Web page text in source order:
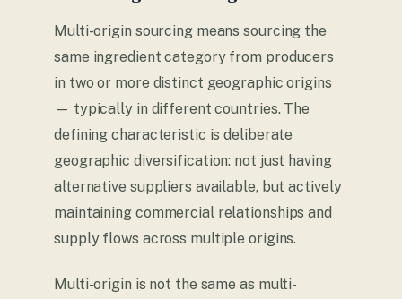
Multi-origin sourcing means sourcing the
same ingredient category from producers
in two or more distinct geographic origins
— typically in different countries. The
defining characteristic is deliberate
geographic diversification: not just having
alternative suppliers available, but actively
maintaining commercial relationships and
supply flows across multiple origins.
Multi-origin is not the same as multi-